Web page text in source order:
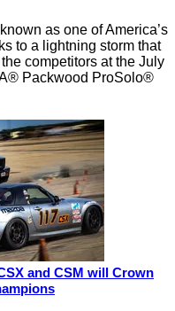
as one of America’s
to a lightning storm that
competitors at the July
Packwood ProSolo®
and CSM will Crown